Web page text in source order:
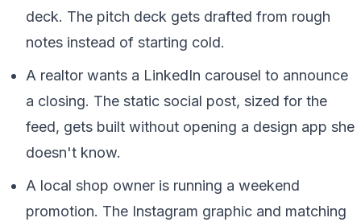
deck. The pitch deck gets drafted from rough
notes instead of starting cold.
A realtor wants a LinkedIn carousel to announce
a closing. The static social post, sized for the
feed, gets built without opening a design app she
doesn't know.
A local shop owner is running a weekend
promotion. The Instagram graphic and matching